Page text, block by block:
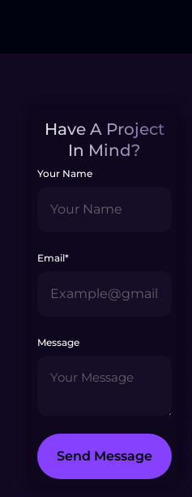
Have A Project
In Mind?
Your Name
Email*
Message
Send Message